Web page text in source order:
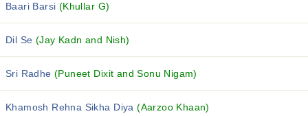
Baari Barsi (Khullar G)
Dil Se (Jay Kadn and Nish)
Sri Radhe(Puneet Dixit and Sonu Nigam)
Khamosh Rehna Sikha Diya(Aarzoo Khaan)